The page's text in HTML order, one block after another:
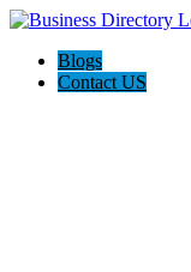
Blogs
Contact US